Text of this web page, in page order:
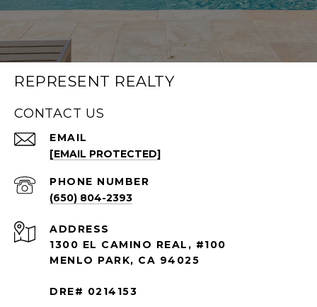
REPRESENT REALTY
CONTACT US
EMAIL
[EMAIL PROTECTED]
PHONE NUMBER
(650) 804-2393
ADDRESS
1300 EL CAMINO REAL, #100
MENLO PARK, CA 94025
DRE# 0214153